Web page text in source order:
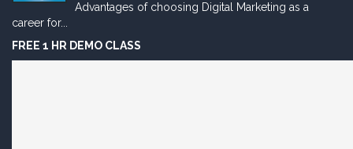
Advantages of choosing Digital Marketing as a
career for...
FREE 1 HR DEMO CLASS